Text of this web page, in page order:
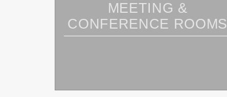
MEETING &
CONFERENCE ROOMS